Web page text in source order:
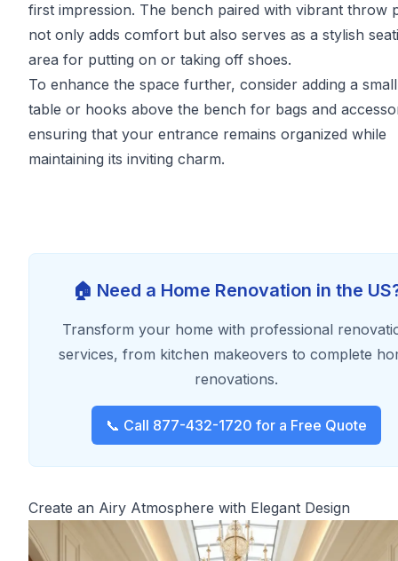
first impression. The bench paired with vibrant throw
not only adds comfort but also serves as a stylish
area for putting on or taking off shoes.
To enhance the space further, consider adding a
table or hooks above the bench for bags and
ensuring that your entrance remains organized while
maintaining its inviting charm.
🏠 Need a Home Renovation in the
Transform your home with professional
services, from kitchen makeovers to complete
renovations.
📞 Call 877-432-1720 for a Free Quote
Create an Airy Atmosphere with Elegant Design